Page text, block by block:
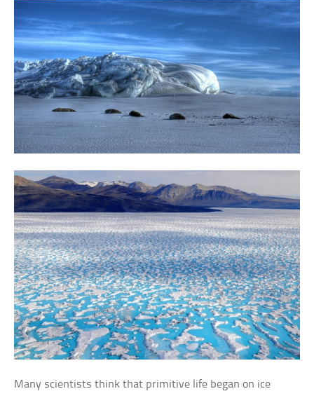
Many scientists think that primitive life began on ice